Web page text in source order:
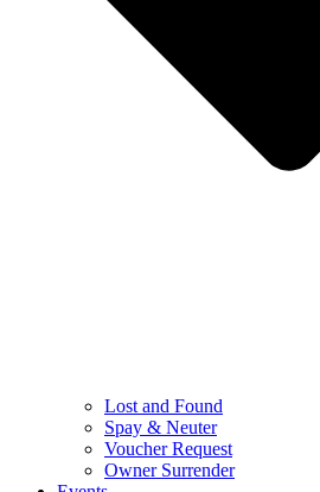
Lost and Found
Spay & Neuter
Voucher Request
Owner Surrender